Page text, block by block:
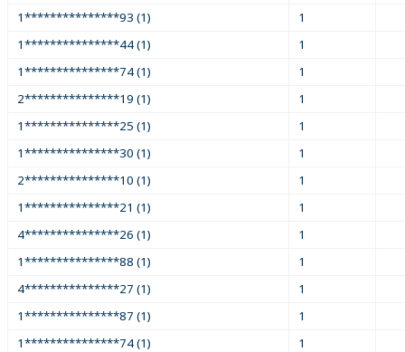
1***************93 (1)
1
1***************44 (1)
1
1***************74 (1)
1
2***************19 (1)
1
1***************25 (1)
1
1***************30 (1)
1
2***************10 (1)
1
1***************21 (1)
1
4***************26 (1)
1
1***************88 (1)
1
4***************27 (1)
1
1***************87 (1)
1
1***************74 (1)
1